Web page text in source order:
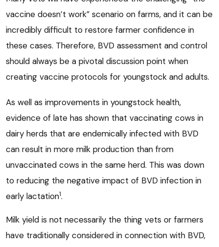
vaccine doesn’t work” scenario on farms, and it can be
incredibly difficult to restore farmer confidence in
these cases. Therefore, BVD assessment and control
should always be a pivotal discussion point when
creating vaccine protocols for youngstock and adults.
As well as improvements in youngstock health,
evidence of late has shown that vaccinating cows in
dairy herds that are endemically infected with BVD
can result in more milk production than from
unvaccinated cows in the same herd. This was down
to reducing the negative impact of BVD infection in
early lactation1.
Milk yield is not necessarily the thing vets or farmers
have traditionally considered in connection with BVD,